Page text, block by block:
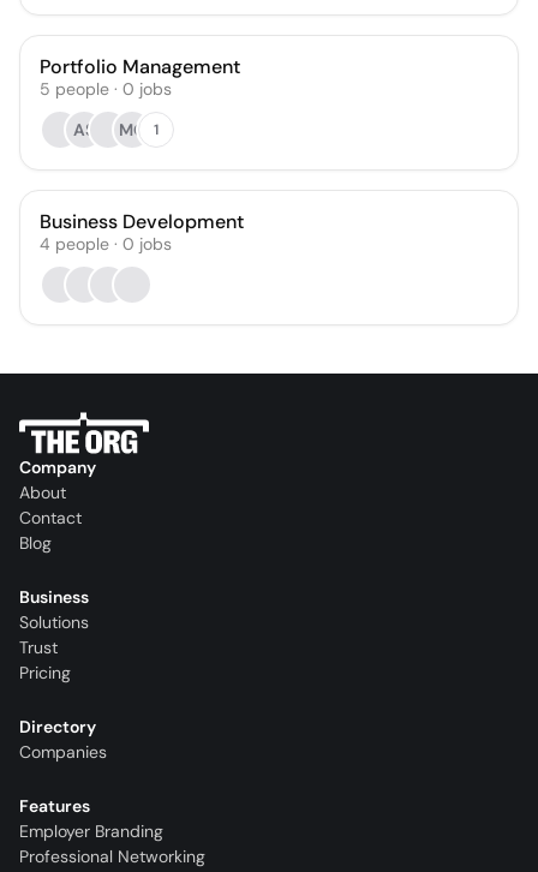
Portfolio Management
5 people · 0 jobs
AS
MG 1
Business Development
4 people · 0 jobs
Company
About
Contact
Blog
Business
Solutions
Trust
Pricing
Directory
Companies
Features
Employer Branding
Professional Networking